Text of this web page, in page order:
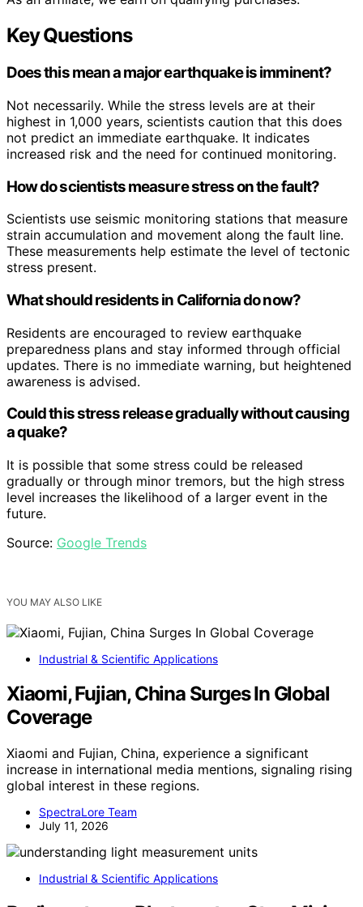
Key Questions
Does this mean a major earthquake is imminent?
Not necessarily. While the stress levels are at their
highest in 1,000 years, scientists caution that this does
not predict an immediate earthquake. It indicates
increased risk and the need for continued monitoring.
How do scientists measure stress on the fault?
Scientists use seismic monitoring stations that measure
strain accumulation and movement along the fault line.
These measurements help estimate the level of tectonic
stress present.
What should residents in California do now?
Residents are encouraged to review earthquake
preparedness plans and stay informed through official
updates. There is no immediate warning, but heightened
awareness is advised.
Could this stress release gradually without causing
a quake?
It is possible that some stress could be released
gradually or through minor tremors, but the high stress
level increases the likelihood of a larger event in the
future.
Source: Google Trends
YOU MAY ALSO LIKE
Industrial & Scientific Applications
Xiaomi, Fujian, China Surges In Global
Coverage
Xiaomi and Fujian, China, experience a significant
increase in international media mentions, signaling rising
global interest in these regions.
SpectraLore Team
July 11, 2026
Industrial & Scientific Applications